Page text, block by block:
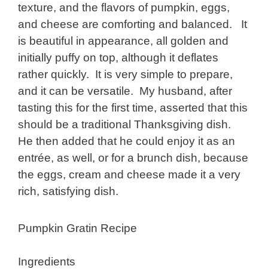
texture, and the flavors of pumpkin, eggs,
and cheese are comforting and balanced. It
is beautiful in appearance, all golden and
initially puffy on top, although it deflates
rather quickly. It is very simple to prepare,
and it can be versatile. My husband, after
tasting this for the first time, asserted that this
should be a traditional Thanksgiving dish.
He then added that he could enjoy it as an
entrée, as well, or for a brunch dish, because
the eggs, cream and cheese made it a very
rich, satisfying dish.
Pumpkin Gratin Recipe
Ingredients